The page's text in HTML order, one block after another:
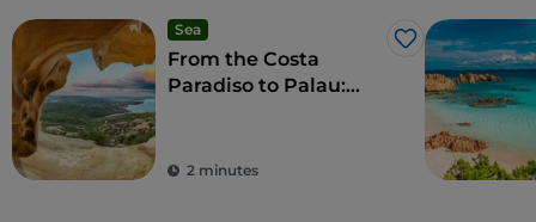
Sea
Like
From the Costa
Paradiso to Palau:
culture
2 minutes